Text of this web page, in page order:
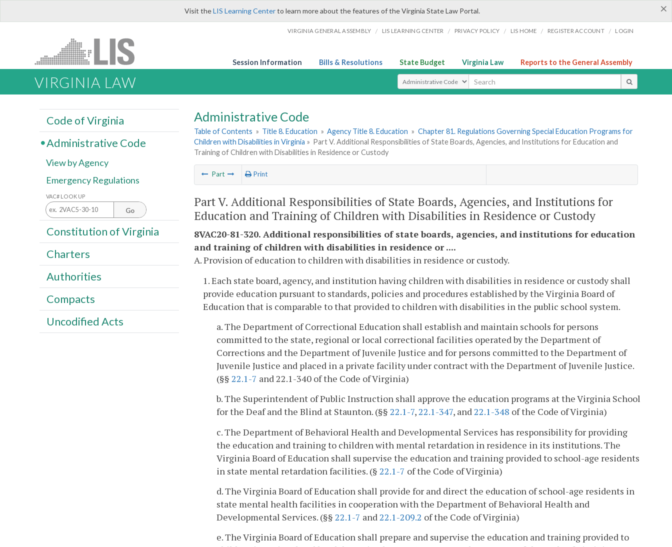
×
Visit theLIS Learning Centerto learn more about the features of the Virginia State Law Portal.
VIRGINIA GENERAL ASSEMBLY / LIS LEARNING CENTER / PRIVACY POLICY / LIS HOME / REGISTER ACCOUNT / LOGIN
Session Information Bills & Resolutions State Budget Virginia Law Reports to the General Assembly
VIRGINIA LAW Select Search Type
Administrative Code
Table of Contents » Title 8. Education » Agency Title 8. Education » Chapter 81. Regulations Governing Special Education Programs for
Children with Disabilities in Virginia » Part V. Additional Responsibilities of State Boards, Agencies, and Institutions for Education and
Training of Children with Disabilities in Residence or Custody
Part Print
Part V. Additional Responsibilities of State Boards, Agencies, and Institutions for
Education and Training of Children with Disabilities in Residence or Custody
8VAC20-81-320. Additional responsibilities of state boards, agencies, and institutions for education
and training of children with disabilities in residence or ....
A. Provision of education to children with disabilities in residence or custody.
1. Each state board, agency, and institution having children with disabilities in residence or custody shall
provide education pursuant to standards, policies and procedures established by the Virginia Board of
Education that is comparable to that provided to children with disabilities in the public school system.
a. The Department of Correctional Education shall establish and maintain schools for persons
committed to the state, regional or local correctional facilities operated by the Department of
Corrections and the Department of Juvenile Justice and for persons committed to the Department of
Juvenile Justice and placed in a private facility under contract with the Department of Juvenile Justice.
(§§ 22.1-7 and 22.1-340 of the Code of Virginia)
b. The Superintendent of Public Instruction shall approve the education programs at the Virginia School
for the Deaf and the Blind at Staunton. (§§ 22.1-7,22.1-347, and22.1-348 of the Code of Virginia)
c. The Department of Behavioral Health and Developmental Services has responsibility for providing
the education and training to children with mental retardation in residence in its institutions. The
Virginia Board of Education shall supervise the education and training provided to school-age residents
in state mental retardation facilities. (§ 22.1-7 of the Code of Virginia)
d. The Virginia Board of Education shall provide for and direct the education of school-age residents in
state mental health facilities in cooperation with the Department of Behavioral Health and
Developmental Services. (§§ 22.1-7 and22.1-209.2 of the Code of Virginia)
e. The Virginia Board of Education shall prepare and supervise the education and training provided to
Code of Virginia
Administrative Code
View by Agency
Emergency Regulations
VAC# LOOK UP
Go
Constitution of Virginia
Charters
Authorities
Compacts
Uncodified Acts